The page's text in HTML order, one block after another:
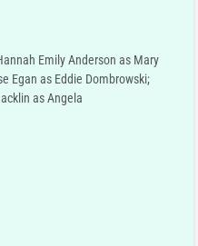
Emily Anderson as Mary
Egan as Eddie Dombrowski;
as Angela